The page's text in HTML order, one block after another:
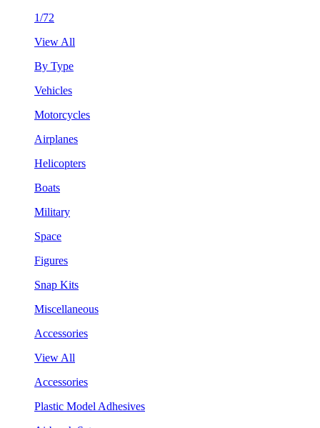
1/72
View All
By Type
Vehicles
Motorcycles
Airplanes
Helicopters
Boats
Military
Space
Figures
Snap Kits
Miscellaneous
Accessories
View All
Accessories
Plastic Model Adhesives